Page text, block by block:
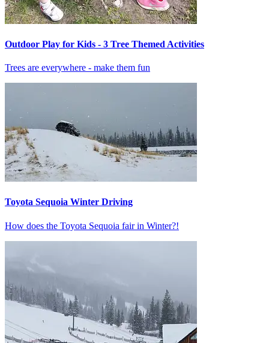
Outdoor Play for Kids - 3 Tree Themed Activities
Trees are everywhere - make them fun
Toyota Sequoia Winter Driving
How does the Toyota Sequoia fair in Winter?!